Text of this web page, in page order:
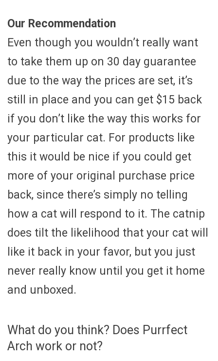
Our Recommendation
Even though you wouldn’t really want
to take them up on 30 day guarantee
due to the way the prices are set, it’s
still in place and you can get $15 back
if you don’t like the way this works for
your particular cat. For products like
this it would be nice if you could get
more of your original purchase price
back, since there’s simply no telling
how a cat will respond to it. The catnip
does tilt the likelihood that your cat will
like it back in your favor, but you just
never really know until you get it home
and unboxed.
What do you think? Does Purrfect
Arch work or not?